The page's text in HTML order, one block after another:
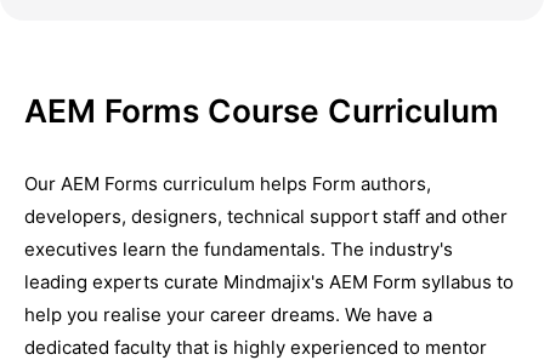
AEM Forms Course Curriculum
Our AEM Forms curriculum helps Form authors,
developers, designers, technical support staff and other
executives learn the fundamentals. The industry's
leading experts curate Mindmajix's AEM Form syllabus to
help you realise your career dreams. We have a
dedicated faculty that is highly experienced to mentor